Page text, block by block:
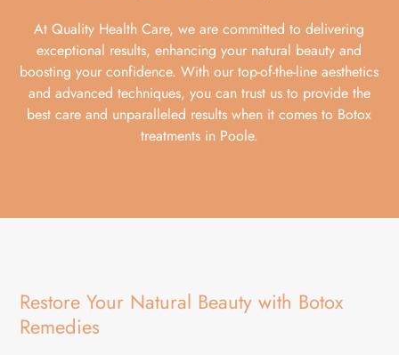
At Quality Health Care, we are committed to delivering
exceptional results, enhancing your natural beauty and
boosting your confidence. With our top-of-the-line aesthetics
and advanced techniques, you can trust us to provide the
best care and unparalleled results when it comes to Botox
treatments in Poole.
Restore Your Natural Beauty with Botox
Remedies